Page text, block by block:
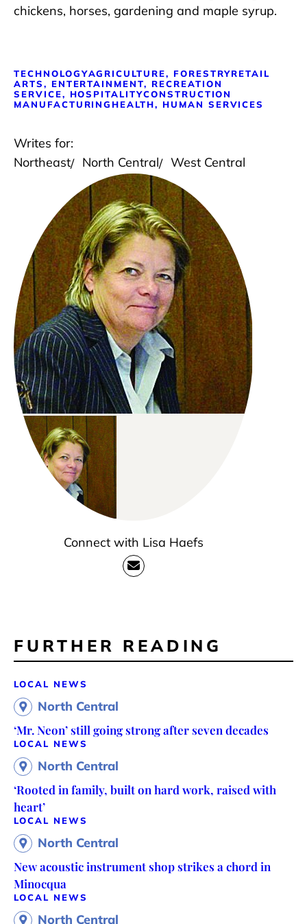
chickens, horses, gardening and maple syrup.
TECHNOLOGYAGRICULTURE, FORESTRYRETAIL
ARTS, ENTERTAINMENT, RECREATION
SERVICE, HOSPITALITYCONSTRUCTION
MANUFACTURING HEALTH, HUMAN SERVICES
Writes for:
Northeast
North Central West Central
Connect with Lisa Haefs
FURTHER READING
LOCAL NEWS
North Central
‘Mr. Neon’ still going strong after seven decades
LOCAL NEWS
North Central
‘Rooted in family, built on hard work, raised with
heart’
LOCAL NEWS
North Central
New acoustic instrument shop strikes a chord in
Minocqua
LOCAL NEWS
North Central